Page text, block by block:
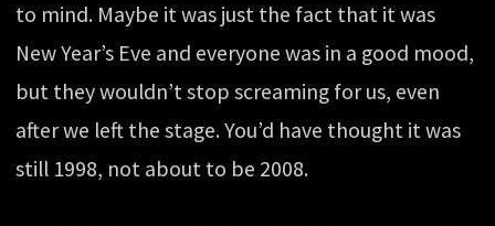
to mind. Maybe it was just the fact that it was
New Year’s Eve and everyone was in a good mood,
but they wouldn’t stop screaming for us, even
after we left the stage. You’d have thought it was
still 1998, not about to be 2008.